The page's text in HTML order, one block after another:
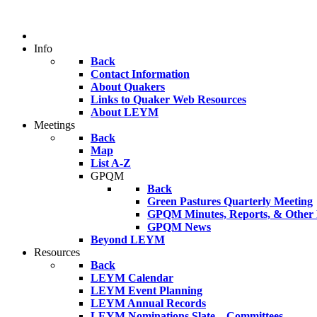
Info
Back
Contact Information
About Quakers
Links to Quaker Web Resources
About LEYM
Meetings
Back
Map
List A-Z
GPQM
Back
Green Pastures Quarterly Meeting
GPQM Minutes, Reports, & Other
GPQM News
Beyond LEYM
Resources
Back
LEYM Calendar
LEYM Event Planning
LEYM Annual Records